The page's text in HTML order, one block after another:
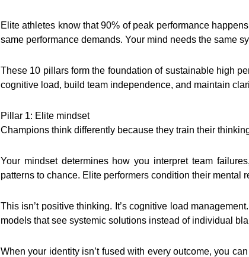
Elite athletes know that 90% of peak performance
same performance demands. Your mind needs the same
These 10 pillars form the foundation of sustainable high
cognitive load, build team independence, and maintain
Pillar 1: Elite mindset
Champions think differently because they train their
Your mindset determines how you interpret team
patterns to chance. Elite performers condition their mental
This isn’t positive thinking. It’s cognitive load
models that see systemic solutions instead of individual
When your identity isn’t fused with every outcome, you